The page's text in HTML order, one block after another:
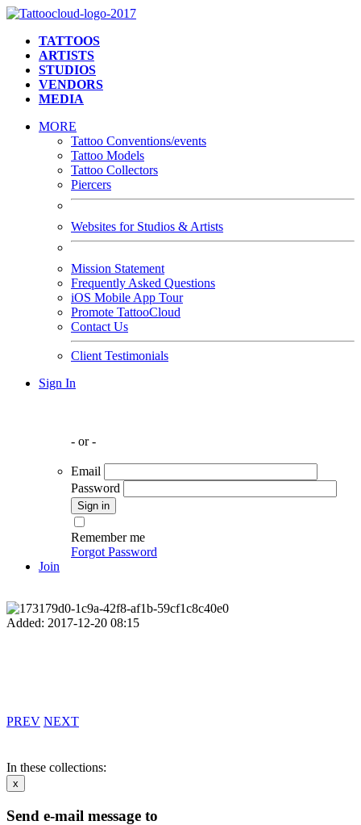
TATTOOS
ARTISTS
STUDIOS
VENDORS
MEDIA
MORE
Tattoo Conventions/events
Tattoo Models
Tattoo Collectors
Piercers
Websites for Studios & Artists
Mission Statement
Frequently Asked Questions
iOS Mobile App Tour
Promote TattooCloud
Contact Us
Client Testimonials
Sign In
- or -
Email
Password
Remember me
Forgot Password
Join
Added: 2017-12-20 08:15
PREV NEXT
In these collections:
x
Send e-mail message to